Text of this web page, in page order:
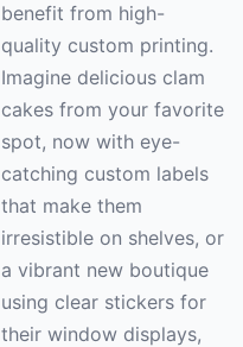
benefit from high-
quality custom printing.
Imagine delicious clam
cakes from your favorite
spot, now with eye-
catching custom labels
that make them
irresistible on shelves, or
a vibrant new boutique
using clear stickers for
their window displays,